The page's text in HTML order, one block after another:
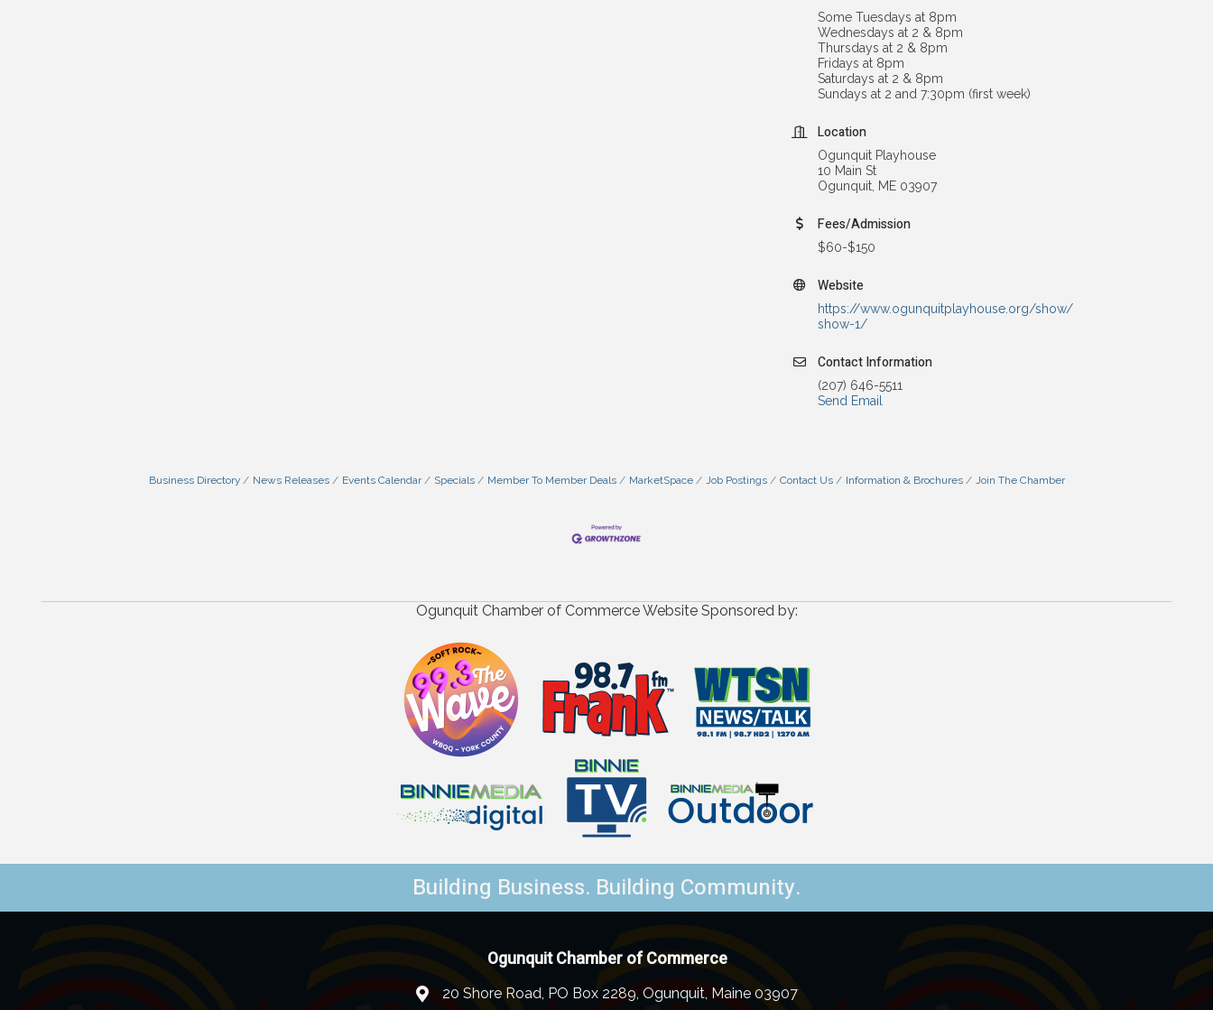
Some Tuesdays at 8pm
Wednesdays at 2 & 8pm
Thursdays at 2 & 8pm
Fridays at 8pm
Saturdays at 2 & 8pm
Sundays at 2 and 7:30pm (first week)
Location
Ogunquit Playhouse
10 Main St
Ogunquit, ME 03907
Fees/Admission
$60-$150
Website
https://www.ogunquitplayhouse.org/show/
show-1/
Contact Information
(207) 646-5511
Send Email
Business Directory News Releases Events Calendar Specials Member To Member Deals MarketSpace Job Postings Contact Us Information & Brochures Join The Chamber
Ogunquit Chamber of Commerce Website Sponsored by:
Building Business. Building Community.
Ogunquit Chamber of Commerce
20 Shore Road, PO Box 2289, Ogunquit, Maine 03907